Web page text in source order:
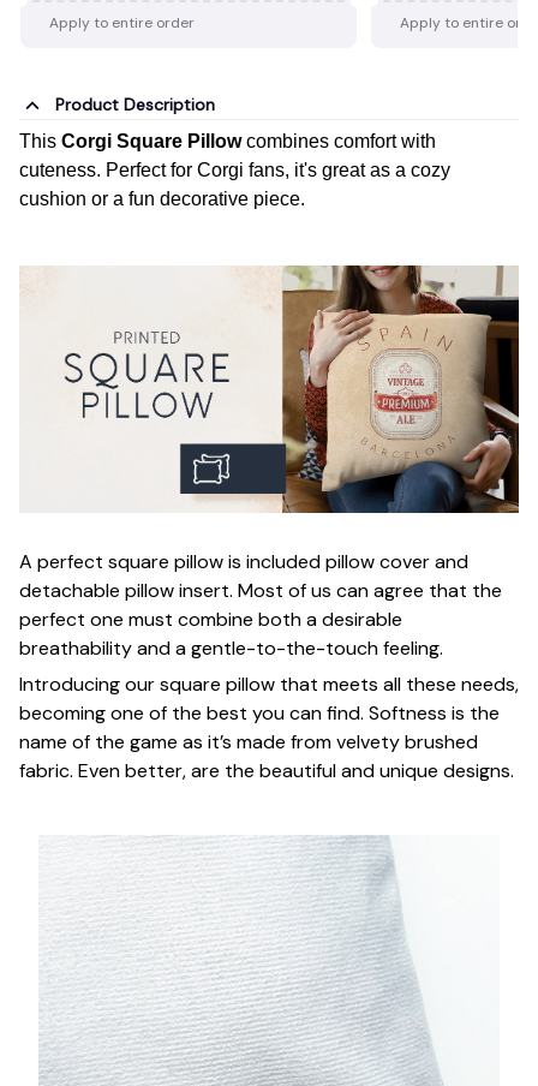
Apply to entire order Apply to entire
Product Description
This Corgi Square Pillowcombines comfort with
cuteness. Perfect for Corgi fans, it's great as a cozy
cushion or a fun decorative piece.
A perfect square pillow is included pillow cover and
detachable pillow insert. Most of us can agree that the
perfect one must combine both a desirable
breathability and a gentle-to-the-touch feeling.
Introducing our square pillow that meets all these needs,
becoming one of the best you can find. Softness is the
name of the game as it’s made from velvety brushed
fabric. Even better, are the beautiful and unique designs.